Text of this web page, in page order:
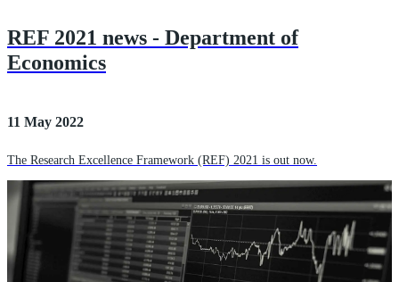
REF 2021 news - Department of
Economics
11 May 2022
The Research Excellence Framework (REF) 2021 is out now.